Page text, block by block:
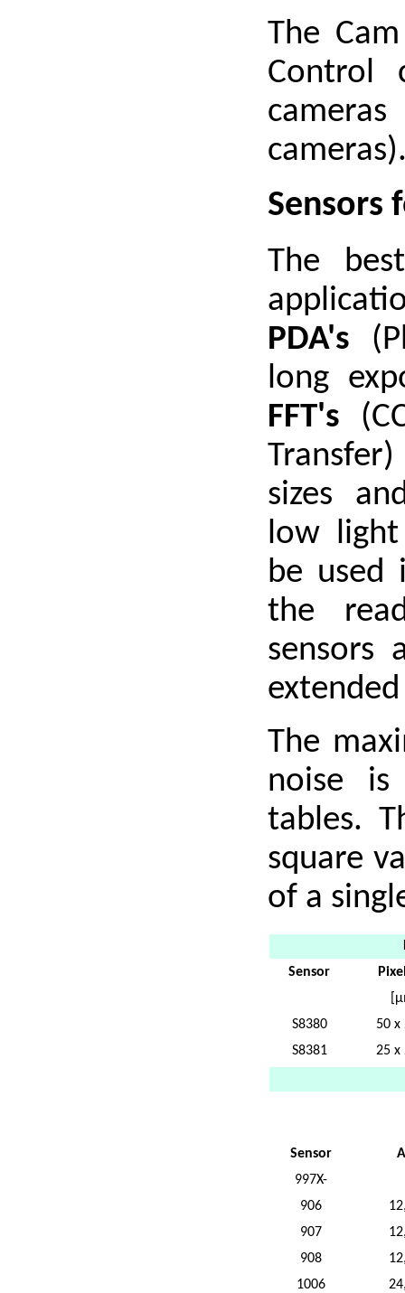
The
Control
Sensors
The
PDA's
long
FFT's
sizes
low light
be used
the
sensors
The
noise
tables.
square
of a
Sensor
S8380
50 x
S8381
25 x
Sensor
997X-
906
907
908
1006